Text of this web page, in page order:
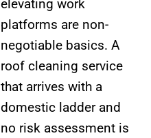
elevating work
platforms are non-
negotiable basics. A
roof cleaning service
that arrives with a
domestic ladder and
no risk assessment is